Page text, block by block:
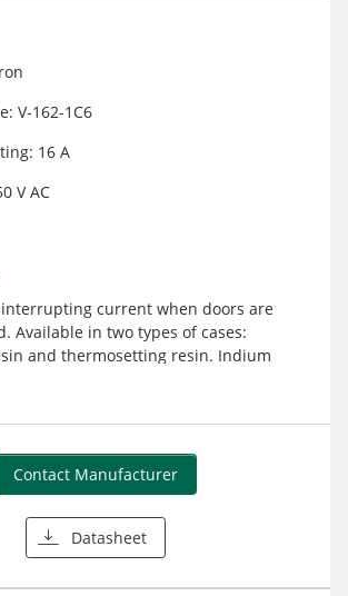
V-162-1C6
16 A
V AC
current when doors are
Available in two types of cases:
and thermosetting resin. Indium
Contact Manufacturer
Datasheet